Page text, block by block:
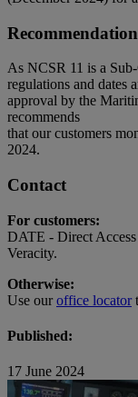
Recommendation
As NCSR 11 is a
regulations and dates
approval by the
recommends
that our customers
2024.
Contact
For customers:
DATE - Direct
Veracity.
Otherwise:
Use ouroffice locator
Published:
17 June 2024